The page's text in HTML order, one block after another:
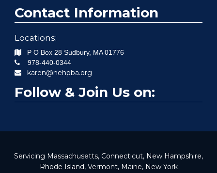
Contact Information
Locations:
P O Box 28 Sudbury, MA 01776
978-440-0344
karen@nehpba.org
Follow & Join Us on:
Servicing Massachusetts, Connecticut, New Hampshire,
Rhode Island, Vermont, Maine, New York